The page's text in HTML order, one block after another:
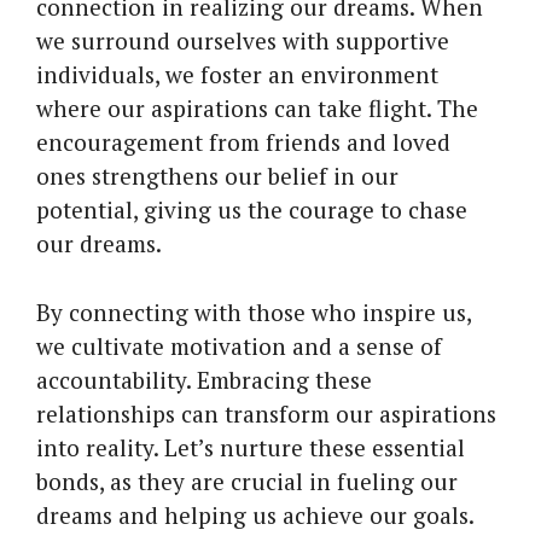
connection in realizing our dreams. When
we surround ourselves with supportive
individuals, we foster an environment
where our aspirations can take flight. The
encouragement from friends and loved
ones strengthens our belief in our
potential, giving us the courage to chase
our dreams.
By connecting with those who inspire us,
we cultivate motivation and a sense of
accountability. Embracing these
relationships can transform our aspirations
into reality. Let’s nurture these essential
bonds, as they are crucial in fueling our
dreams and helping us achieve our goals.